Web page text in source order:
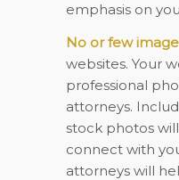
emphasis on
No or few
websites. Your
professional
attorneys.
stock photos
connect with
attorneys will